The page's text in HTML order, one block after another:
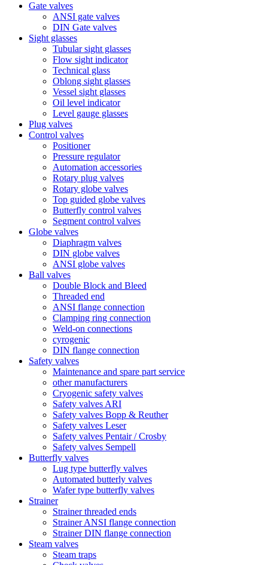
Gate valves
ANSI gate valves
DIN Gate valves
Sight glasses
Tubular sight glasses
Flow sight indicator
Technical glass
Oblong sight glasses
Vessel sight glasses
Oil level indicator
Level gauge glasses
Plug valves
Control valves
Positioner
Pressure regulator
Automation accessories
Rotary plug valves
Rotary globe valves
Top guided globe valves
Butterfly control valves
Segment control valves
Globe valves
Diaphragm valves
DIN globe valves
ANSI globe valves
Ball valves
Double Block and Bleed
Threaded end
ANSI flange connection
Clamping ring connection
Weld-on connections
cyrogenic
DIN flange connection
Safety valves
Maintenance and spare part service
other manufacturers
Cryogenic safety valves
Safety valves ARI
Safety valves Bopp & Reuther
Safety valves Leser
Safety valves Pentair / Crosby
Safety valves Sempell
Butterfly valves
Lug type butterfly valves
Automated butterly valves
Wafer type butterfly valves
Strainer
Strainer threaded ends
Strainer ANSI flange connection
Strainer DIN flange connection
Steam valves
Steam traps